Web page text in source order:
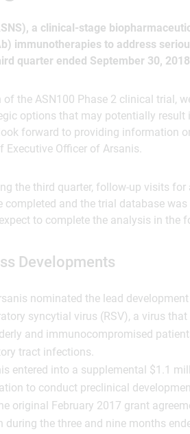
a clinical-stage
immunotherapies to address
quarter ended September 30,
the ASN100 Phase 2 clinical trial,
options that may potentially
forward to providing information
Executive Officer of Arsanis.
the third quarter, follow-up visits
completed and the trial database
to complete the analysis in the
Developments
nominated the lead
syncytial virus (RSV), a virus
and immunocompromised
tract infections.
entered into a supplemental $1.1
to conduct preclinical
original February 2017 grant
the three and nine months